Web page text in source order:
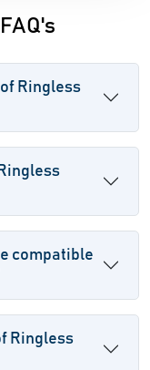
Ringless
compatible
Ringless